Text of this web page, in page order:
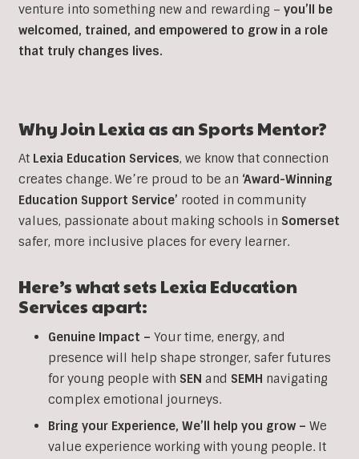
venture into something new and rewarding – you’ll be
welcomed, trained, and empowered to grow in a role
that truly changes lives.
Why Join Lexia as an Sports Mentor?
At Lexia Education Services, we know that connection
creates change. We’re proud to be an ‘Award-Winning
Education Support Service’ rooted in community
values, passionate about making schools in Somerset
safer, more inclusive places for every learner.
Here’s what sets Lexia Education
Services apart:
Genuine Impact – Your time, energy, and
presence will help shape stronger, safer futures
for young people with SEN and SEMH navigating
complex emotional journeys.
Bring your Experience, We’ll help you grow – We
value experience working with young people. It